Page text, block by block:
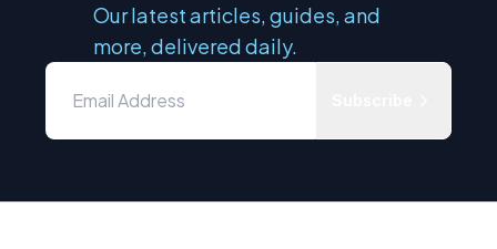
Our latest articles, guides, and
more, delivered daily.